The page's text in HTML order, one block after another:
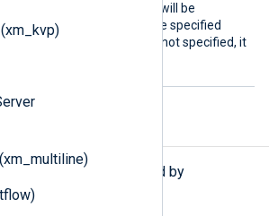
encoding, a data converter will be
registered to convert
tghe specified
encoding. If this directive is not specified, it
functions are exported by
.